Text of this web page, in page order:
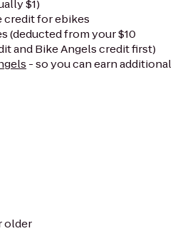
$1)
credit for ebikes
(deducted from your $10
and Bike Angels credit first)
- so you can earn additional
older